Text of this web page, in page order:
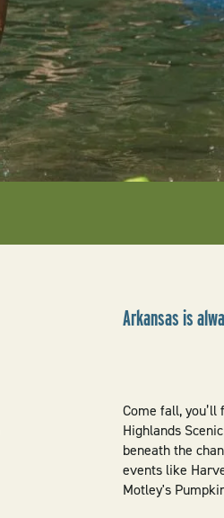
Arkansas is
Come fall,
Highlands
beneath the
events like
Motley's